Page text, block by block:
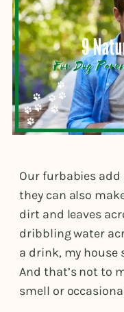
Our furbabies
they can also
dirt and leaves
dribbling water
a drink, my house
And that’s not to
smell or